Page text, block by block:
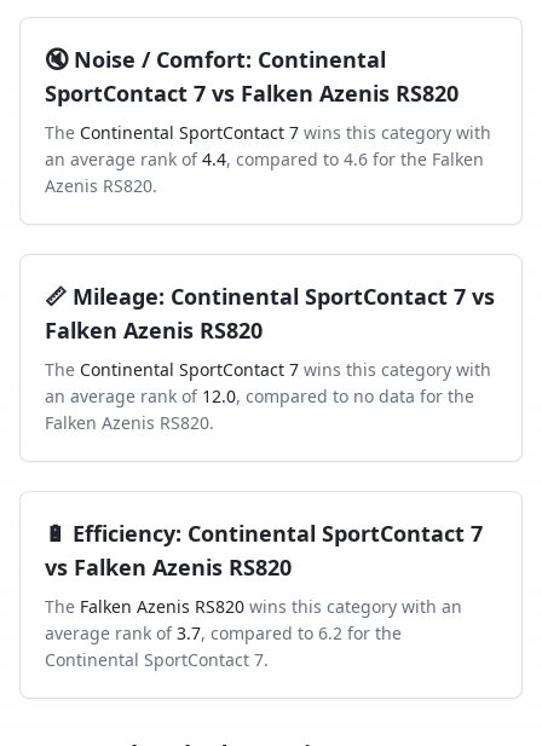
🔇 Noise / Comfort: Continental
SportContact 7 vs Falken Azenis RS820
The Continental SportContact 7 wins this category with
an average rank of 4.4, compared to 4.6 for the Falken
Azenis RS820.
📏 Mileage: Continental SportContact 7 vs
Falken Azenis RS820
The Continental SportContact 7 wins this category with
an average rank of 12.0, compared to no data for the
Falken Azenis RS820.
🔋 Efficiency: Continental SportContact 7
vs Falken Azenis RS820
The Falken Azenis RS820 wins this category with an
average rank of 3.7, compared to 6.2 for the
Continental SportContact 7.